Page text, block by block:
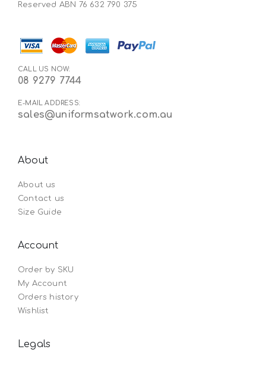
Reserved ABN 76 632 790 375
CALL US NOW:
08 9279 7744
E-MAIL ADDRESS:
sales@uniformsatwork.com.au
About
About us
Contact us
Size Guide
Account
Order by SKU
My Account
Orders history
Wishlist
Legals